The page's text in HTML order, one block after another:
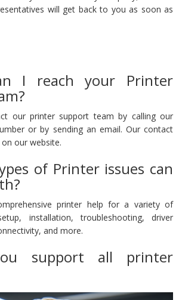
will get back to you as soon as
I reach your Printer
our printer support team by calling our
or by sending an email. Our contact
our website.
of Printer issues can
printer help for a variety of
installation, troubleshooting, driver
and more.
support all printer